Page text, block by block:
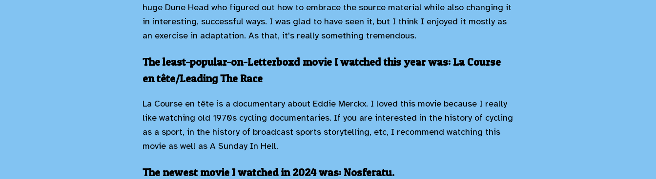
huge Dune Head who figured out how to embrace the source material while also changing it
in interesting, successful ways. I was glad to have seen it, but I think I enjoyed it mostly as
an exercise in adaptation. As that, it's really something tremendous.
The least-popular-on-Letterboxd movie I watched this year was: La Course
en tête/Leading The Race
La Course en tête is a documentary about Eddie Merckx. I loved this movie because I really
like watching old 1970s cycling documentaries. If you are interested in the history of cycling
as a sport, in the history of broadcast sports storytelling, etc, I recommend watching this
movie as well as A Sunday In Hell.
The newest movie I watched in 2024 was: Nosferatu.